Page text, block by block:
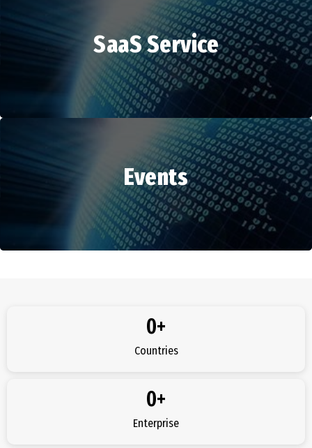
HR Services
SaaS Service
SaaS Service
Events
Countries
0+
Enterprise
0+